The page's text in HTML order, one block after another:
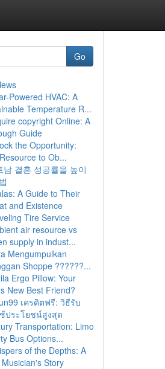
Go
Powered HVAC: A
Temperature R...
copyright Online: A
Guide
the Opportunity:
to Ob...
남 결혼 성공률을 높이
A Guide to Their
and Existence
Tire Service
air resource vs
supply in indust...
Mengumpulkan
Shoppe ??????...
Ergo Pillow: Your
New Best Friend?
เครดิตฟรี: วิธีรับ
ประโยชน์สูงสุด
Transportation: Limo
Bus Options...
of the Depths: A
Story